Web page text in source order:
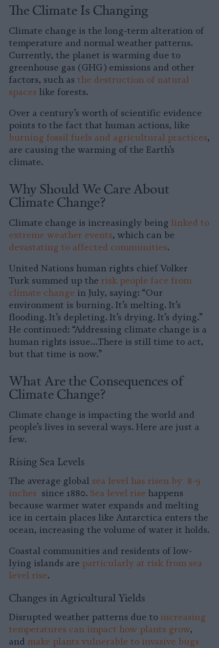
The Climate Is Changing
Climate change is the long-term alteration of
temperature and normal weather patterns.
Currently, the planet is warming due to
greenhouse gas (GHG) emissions and other
factors, such as the destruction of natural
spaces like forests.
Over a century’s worth of scientific evidence
points to the fact that human actions, like
burning fossil fuels and agricultural practices,
are causing the warming of the Earth’s
climate.
Why Should We Care About
Climate Change?
Climate change is increasingly being linked to
extreme weather events, which can be
devastating to affected communities.
United Nations human rights chief Volker
Turk summed up the risk people face from
climate change in July, saying: “Our
environment is burning. It’s melting. It’s
flooding. It’s depleting. It’s drying. It’s dying.”
He continued: “Addressing climate change is a
human rights issue…There is still time to act,
but that time is now.”
What Are the Consequences of
Climate Change?
Climate change is impacting the world and
people’s lives in several ways. Here are just a
few.
Rising Sea Levels
The average global sea level has risen by 8-9
inches since 1880. Sea level rise happens
because warmer water expands and melting
ice in certain places like Antarctica enters the
ocean, increasing the volume of water it holds.
Coastal communities and residents of low-
lying islands are particularly at risk from sea
level rise.
Changes in Agricultural Yields
Disrupted weather patterns due to increasing
temperatures can impact how plants grow,
and make plants vulnerable to invasive bugs